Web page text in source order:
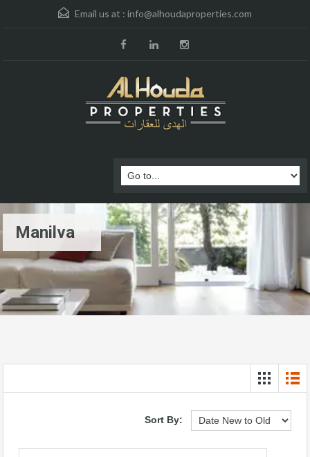
Email us at : info@alhoudaproperties.com
Manilva
Sort By: